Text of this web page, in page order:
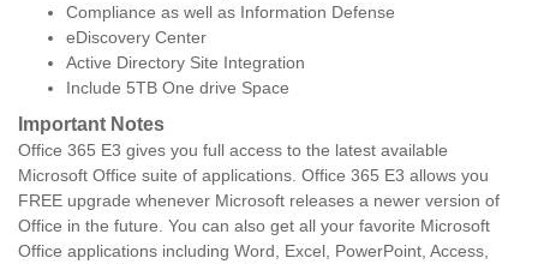
Compliance as well as Information Defense
eDiscovery Center
Active Directory Site Integration
Include 5TB One drive Space
Important Notes
Office 365 E3 gives you full access to the latest available
Microsoft Office suite of applications. Office 365 E3 allows you
FREE upgrade whenever Microsoft releases a newer version of
Office in the future. You can also get all your favorite Microsoft
Office applications including Word, Excel, PowerPoint, Access,